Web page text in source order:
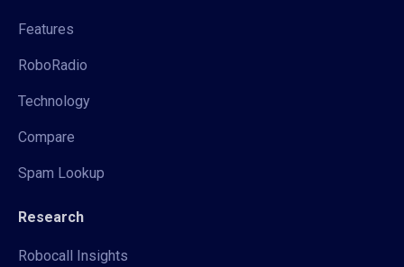
Features
RoboRadio
Technology
Compare
Spam Lookup
Research
Robocall Insights